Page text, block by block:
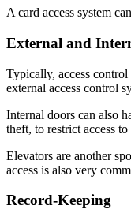
A card access system
External and
Typically, access
external access control
Internal doors can also
theft, to restrict access
Elevators are another
access is also very
Record-Keeping